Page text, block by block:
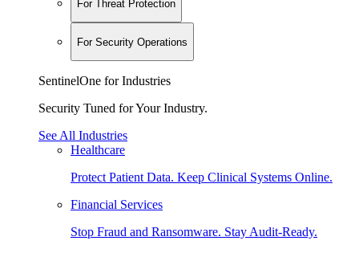
For Threat Protection
For Security Operations
SentinelOne for Industries
Security Tuned for Your Industry.
See All Industries
Healthcare
Protect Patient Data. Keep Clinical Systems Online.
Financial Services
Stop Fraud and Ransomware. Stay Audit-Ready.